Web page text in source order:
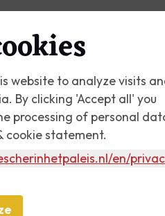
website to analyze visits
By clicking 'Accept all' you
processing of personal
cookie statement.
/en/
About Escher